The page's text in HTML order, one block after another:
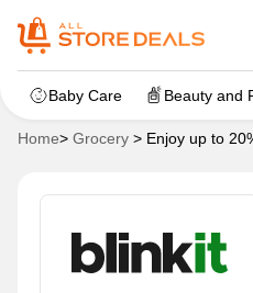
Baby Care Beauty and
Home> Grocery > Enjoy up to